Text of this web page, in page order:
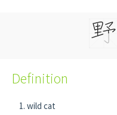
Definition
wild cat